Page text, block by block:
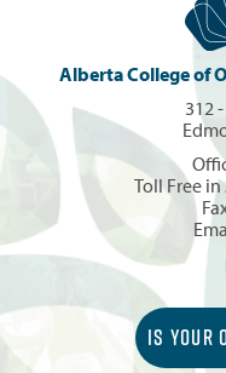
Alberta College of
312
Toll Free
IS YOUR